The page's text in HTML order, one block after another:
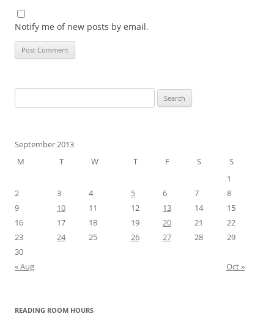
Notify me of new posts by email.
for:
September 2013
M
T W T F S
S
1
2
3 4 5 6 7
8
9
10 11 12 13 14
15
16
17 18 19 20 21
22
23
24 25 26 27 28
29
30
« Aug
Oct »
READING ROOM HOURS